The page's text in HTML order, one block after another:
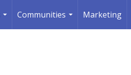
...
Communities
...
Marketing